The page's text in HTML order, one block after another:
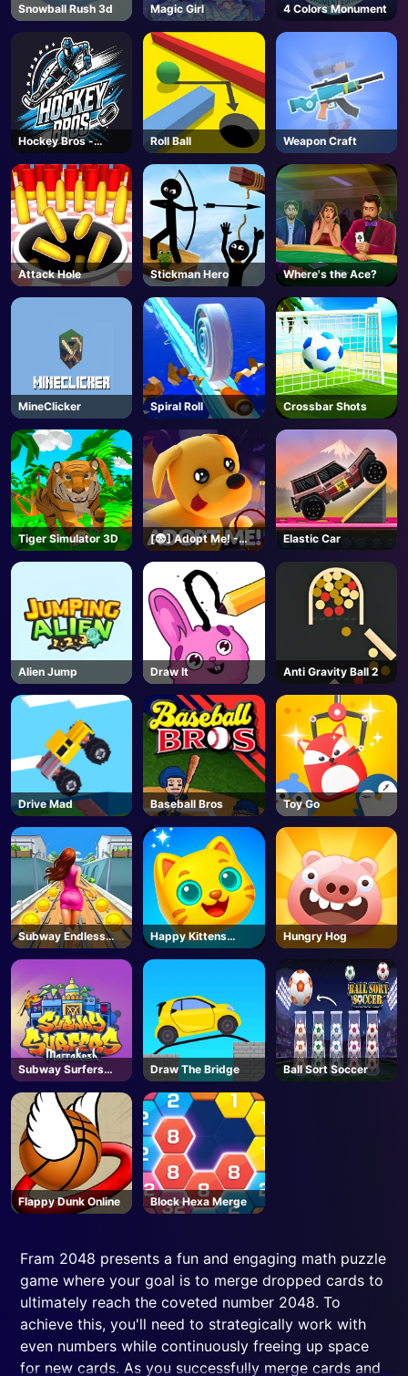
Snowball Rush 3d Magic Girl 4 Colors Monument
Hockey Bros -
Coming Soon
Roll Ball Weapon Craft
Attack Hole Stickman Hero Where's the Ace?
MineClicker Spiral Roll Crossbar Shots
Tiger Simulator 3D
[😨] Adopt Me! -
Roblox
Elastic Car
Alien Jump Draw It Anti Gravity Ball 2
Drive Mad Baseball Bros Toy Go
Subway Endless
Run
Happy Kittens
Puzzle
Hungry Hog
Subway Surfers
Marrakesh
Draw The Bridge Ball Sort Soccer
Flappy Dunk Online Block Hexa Merge
Fram 2048 presents a fun and engaging math puzzle
game where your goal is to merge dropped cards to
ultimately reach the coveted number 2048. To
achieve this, you'll need to strategically work with
even numbers while continuously freeing up space
for new cards. As you successfully merge cards and